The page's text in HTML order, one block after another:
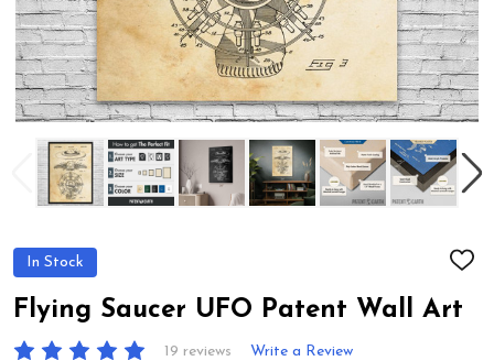
In Stock
ADD
LIST
Flying Saucer UFO Patent Wall Art
19 reviews Write a Review